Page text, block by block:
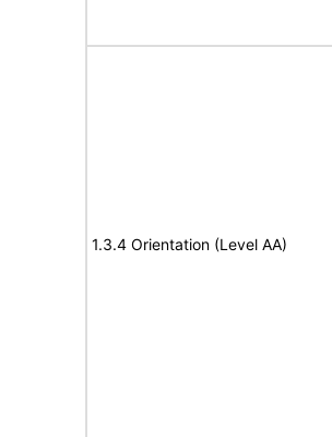
1.3.4 Orientation (Level AA)